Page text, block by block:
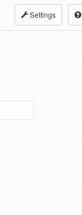
Settings